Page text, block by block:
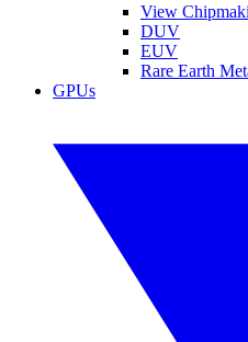
View
DUV
EUV
Rare Earth
GPUs